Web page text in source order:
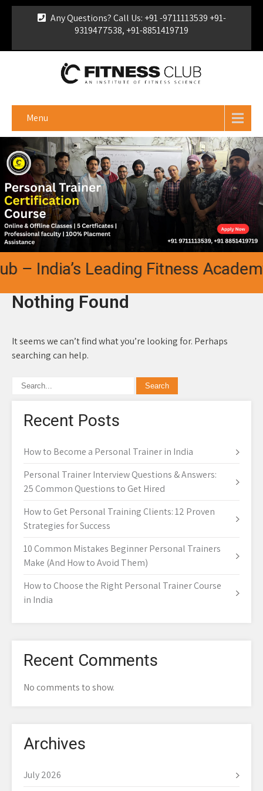
Any Questions? Call Us: +91 -9711113539 +91-
9319477538, +91-8851419719
Certificate
Menu
India’s Leading Fitness
Nothing Found
It seems we can’t find what you’re looking for. Perhaps
searching can help.
Recent Posts
How to Become a Personal Trainer in India
Personal Trainer Interview Questions & Answers:
25 Common Questions to Get Hired
How to Get Personal Training Clients: 12 Proven
Strategies for Success
10 Common Mistakes Beginner Personal Trainers
Make (And How to Avoid Them)
How to Choose the Right Personal Trainer Course
in India
Recent Comments
No comments to show.
Archives
July 2026